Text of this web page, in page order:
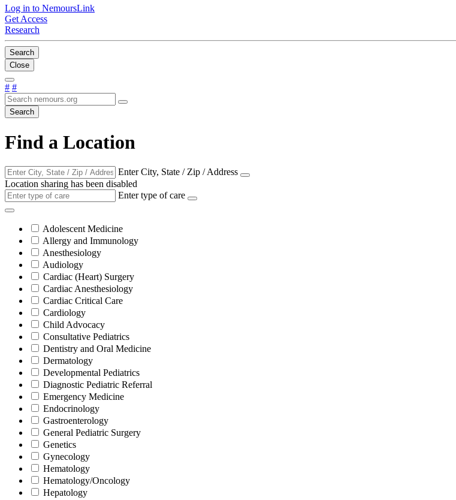
Log in to NemoursLink
Get Access
Research
Search
Close
# #
Search
Find a Location
Enter City, State / Zip / Address
Location sharing has been disabled
Enter type of care
Adolescent Medicine
Allergy and Immunology
Anesthesiology
Audiology
Cardiac (Heart) Surgery
Cardiac Anesthesiology
Cardiac Critical Care
Cardiology
Child Advocacy
Consultative Pediatrics
Dentistry and Oral Medicine
Dermatology
Developmental Pediatrics
Diagnostic Pediatric Referral
Emergency Medicine
Endocrinology
Gastroenterology
General Pediatric Surgery
Genetics
Gynecology
Hematology
Hematology/Oncology
Hepatology